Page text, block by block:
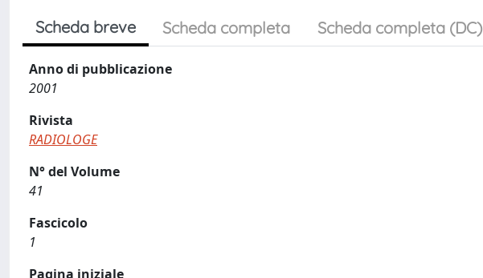
Scheda breve Scheda completa Scheda completa (DC)
Anno di pubblicazione
2001
Rivista
RADIOLOGE
N° del Volume
41
Fascicolo
1
Pagina iniziale